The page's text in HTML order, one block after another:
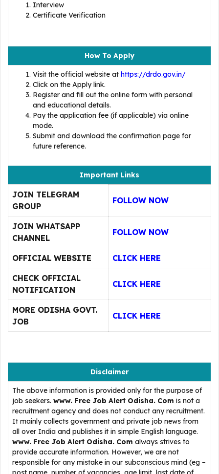
Interview
Certificate Verification
How To Apply
Visit the official website at https://drdo.gov.in/
Click on the Apply link.
Register and fill out the online form with personal
and educational details.
Pay the application fee (if applicable) via online
mode.
Submit and download the confirmation page for
future reference.
Important Links
JOIN TELEGRAM
GROUP
FOLLOW NOW
JOIN WHATSAPP
CHANNEL
FOLLOW NOW
OFFICIAL WEBSITE CLICK HERE
CHECK OFFICIAL
NOTIFICATION
CLICK HERE
MORE ODISHA GOVT.
JOB
CLICK HERE
Disclaimer
The above information is provided only for the purpose of
job seekers. www. Free Job Alert Odisha. Com is not a
recruitment agency and does not conduct any recruitment.
It mainly collects government and private job news from
all over India and publishes it in simple English language.
www. Free Job Alert Odisha. Com always strives to
provide accurate information. However, we are not
responsible for any mistake in our subconscious mind (eg –